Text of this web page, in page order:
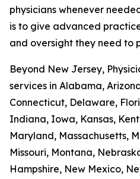
physicians whenever
is to give advanced
and oversight they need to
Beyond New Jersey,
services in Alabama,
Connecticut, Delaware,
Indiana, Iowa, Kansas,
Maryland, Massachusetts,
Missouri, Montana,
Hampshire, New Mexico,